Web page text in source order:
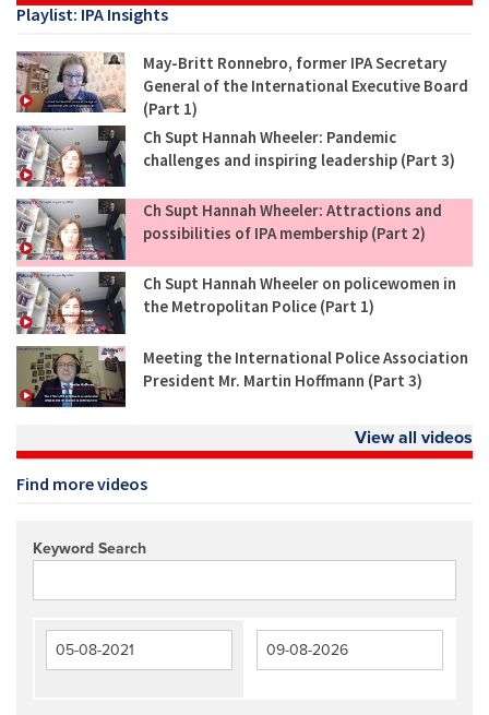
Playlist: IPA Insights
May-Britt Ronnebro, former IPA Secretary
General of the International Executive Board
(Part 1)
Ch Supt Hannah Wheeler: Pandemic
challenges and inspiring leadership (Part 3)
Ch Supt Hannah Wheeler: Attractions and
possibilities of IPA membership (Part 2)
Ch Supt Hannah Wheeler on policewomen in
the Metropolitan Police (Part 1)
Meeting the International Police Association
President Mr. Martin Hoffmann (Part 3)
View all videos
Find more videos
Keyword Search